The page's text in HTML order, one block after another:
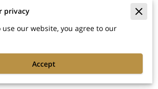
privacy
our website, you agree to our
Accept